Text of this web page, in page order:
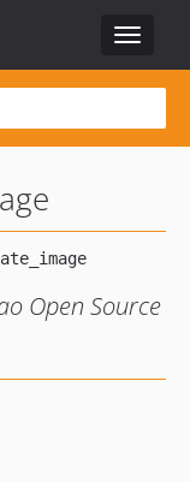
Toggle
Open Source